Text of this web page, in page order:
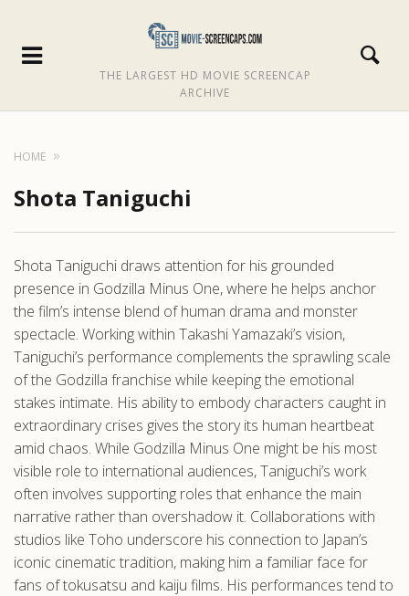
THE LARGEST HD MOVIE SCREENCAP
ARCHIVE
HOME
Shota Taniguchi
Shota Taniguchi draws attention for his grounded
presence in Godzilla Minus One, where he helps anchor
the film’s intense blend of human drama and monster
spectacle. Working within Takashi Yamazaki’s vision,
Taniguchi’s performance complements the sprawling scale
of the Godzilla franchise while keeping the emotional
stakes intimate. His ability to embody characters caught in
extraordinary crises gives the story its human heartbeat
amid chaos. While Godzilla Minus One might be his most
visible role to international audiences, Taniguchi’s work
often involves supporting roles that enhance the main
narrative rather than overshadow it. Collaborations with
studios like Toho underscore his connection to Japan’s
iconic cinematic tradition, making him a familiar face for
fans of tokusatsu and kaiju films. His performances tend to